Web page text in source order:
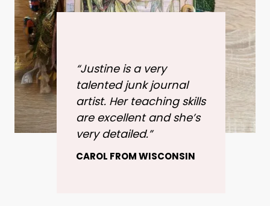
“Justine is a very
talented junk journal
artist. Her teaching skills
are excellent and she’s
very detailed.”
CAROL FROM WISCONSIN